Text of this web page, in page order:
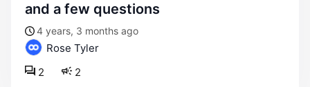
and a few questions
4 years, 3 months ago
Rose Tyler
2
2